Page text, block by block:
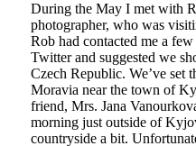
During the May I met with
photographer, who was
Rob had contacted me a
Twitter and suggested we
Czech Republic. We’ve set
Moravia near the town of
friend, Mrs. Jana
morning just outside of
countryside a bit.